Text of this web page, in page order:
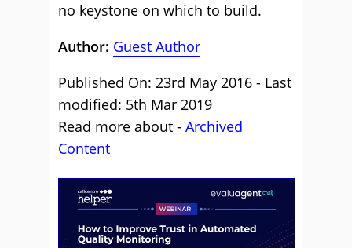
no keystone on which to build.
Author: Guest Author
Published On: 23rd May 2016 - Last
modified: 5th Mar 2019
Read more about - Archived
Content